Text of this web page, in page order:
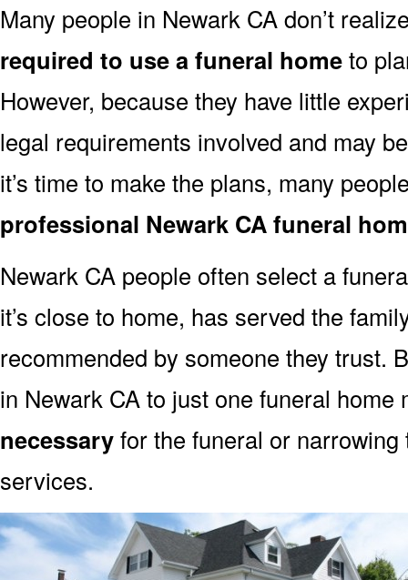
Many people in Newark CA don’t
required to use a funeral hometo
However, because they have little
legal requirements involved and may
it’s time to make the plans, many
professional Newark CA funeral
Newark CA people often select a
it’s close to home, has served the
recommended by someone they trust.
in Newark CA to just one funeral home
necessaryfor the funeral or
services.